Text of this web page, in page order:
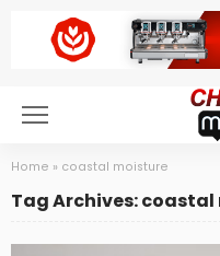
Home » coastal moisture
Tag Archives: